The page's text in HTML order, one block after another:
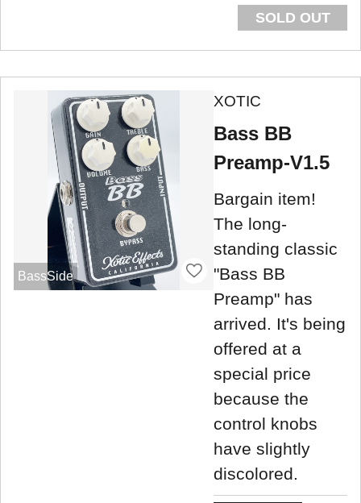
SOLD OUT
BassSide
XOTIC
Bass BB
Preamp-V1.5
Bargain item!
The long-
standing classic
"Bass BB
Preamp" has
arrived. It's being
offered at a
special price
because the
control knobs
have slightly
discolored.